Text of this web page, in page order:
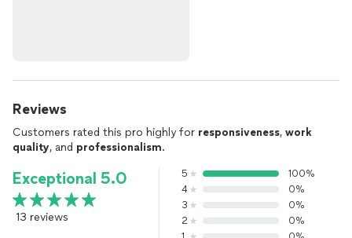
Reviews
Customers rated this pro highly for responsiveness, work
quality, and professionalism.
Exceptional 5.0
13 reviews
5
100%
4
0%
3
0%
2
0%